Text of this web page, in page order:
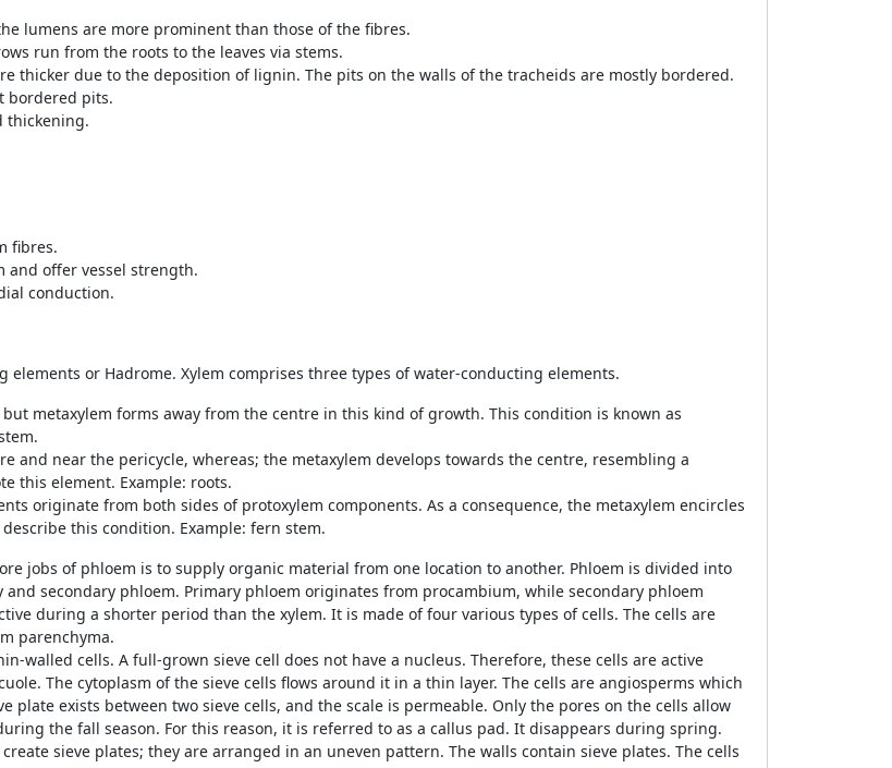
lumens are more prominent than those of the fibres.
run from the roots to the leaves via stems.
thicker due to the deposition of lignin. The pits on the walls of the tracheids are mostly bordered.
bordered pits.
thickening.
fibres.
and offer vessel strength.
conduction.
or Hadrome. Xylem comprises three types of water-conducting elements.
metaxylem forms away from the centre in this kind of growth. This condition is known as
and near the pericycle, whereas; the metaxylem develops towards the centre, resembling a
this element. Example: roots.
originate from both sides of protoxylem components. As a consequence, the metaxylem encircles
this condition. Example: fern stem.
jobs of phloem is to supply organic material from one location to another. Phloem is divided into
secondary phloem. Primary phloem originates from procambium, while secondary phloem
during a shorter period than the xylem. It is made of four various types of cells. The cells are
parenchyma.
walled cells. A full-grown sieve cell does not have a nucleus. Therefore, these cells are active
The cytoplasm of the sieve cells flows around it in a thin layer. The cells are angiosperms which
plate exists between two sieve cells, and the scale is permeable. Only the pores on the cells allow
the fall season. For this reason, it is referred to as a callus pad. It disappears during spring.
sieve plates; they are arranged in an uneven pattern. The walls contain sieve plates. The cells